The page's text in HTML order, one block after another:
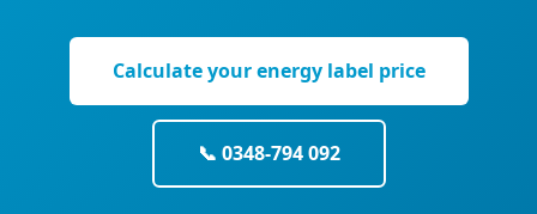
Calculate your energy label price
📞 0348-794 092